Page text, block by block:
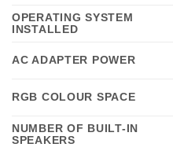
OPERATING SYSTEM
INSTALLED
AC ADAPTER POWER
RGB COLOUR SPACE
NUMBER OF BUILT-IN
SPEAKERS